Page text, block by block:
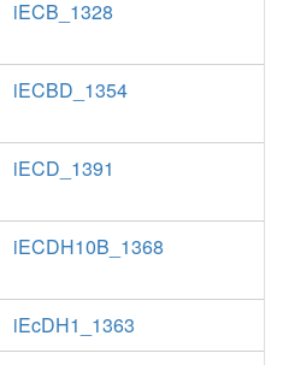
iECB_1328
iECBD_1354
iECD_1391
iECDH10B_1368
iEcDH1_1363